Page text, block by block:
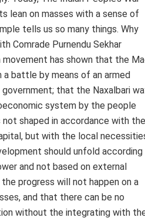
lean on masses with a sense of
tells us so many things. Why
Comrade Purnendu Sekhar
movement has shown that the
battle by means of an armed
that the Naxalbari
system by the people
shaped in accordance with the
but with the local
should unfold
and not based on external
progress will not happen on a
and that there can be no
without the integrating with